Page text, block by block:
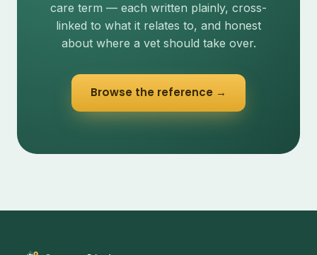
care term — each written plainly, cross-
linked to what it relates to, and honest
about where a vet should take over.
Browse the reference →